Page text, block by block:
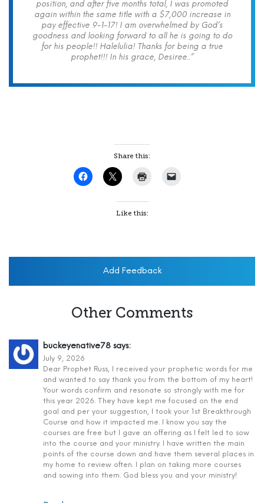
position, and after five months total, I was promoted
again within the same title with a $7,000 increase in
pay effective 9-1-17! I am overwhelmed by God’s
goodness and looking forward to all he is going to do
for his people!! Halelulia! Thanks for being a true
prophet!!! In his grace, Desiree..”
Share this:
Like this:
Add Feedback
Other Comments
buckeyenative78 says:
July 9, 2026
Dear Prophet Russ, I received your prophetic words for me
and wanted to say thank you from the bottom of my heart!
Your words confirm and resonate so strongly with me for
this year 2026. They have kept me focused on the end
goal and per your suggestion, I took your 1st Breakthrough
Course and how it impacted me. I know you say the
courses are free but I gave an offering as I felt led to sow
into the course and your ministry. I have written the main
points of the course down and have them several places in
my home to review often. I plan on taking more courses
and sowing into them. God bless you and your ministry!